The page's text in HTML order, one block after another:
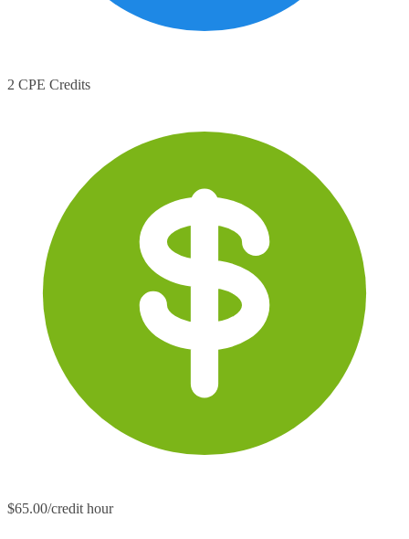
2 CPE Credits
$65.00/credit hour